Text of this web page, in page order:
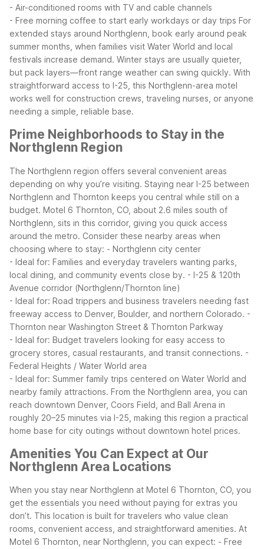
- Air-conditioned rooms with TV and cable channels
- Free morning coffee to start early workdays or day trips For
extended stays around Northglenn, book early around peak
summer months, when families visit Water World and local
festivals increase demand. Winter stays are usually quieter,
but pack layers—front range weather can swing quickly. With
straightforward access to I-25, this Northglenn-area motel
works well for construction crews, traveling nurses, or anyone
needing a simple, reliable base.
Prime Neighborhoods to Stay in the
Northglenn Region
The Northglenn region offers several convenient areas
depending on why you’re visiting. Staying near I-25 between
Northglenn and Thornton keeps you central while still on a
budget. Motel 6 Thornton, CO, about 2.6 miles south of
Northglenn, sits in this corridor, giving you quick access
around the metro. Consider these nearby areas when
choosing where to stay: - Northglenn city center
- Ideal for: Families and everyday travelers wanting parks,
local dining, and community events close by. - I-25 & 120th
Avenue corridor (Northglenn/Thornton line)
- Ideal for: Road trippers and business travelers needing fast
freeway access to Denver, Boulder, and northern Colorado. -
Thornton near Washington Street & Thornton Parkway
- Ideal for: Budget travelers looking for easy access to
grocery stores, casual restaurants, and transit connections. -
Federal Heights / Water World area
- Ideal for: Summer family trips centered on Water World and
nearby family attractions. From the Northglenn area, you can
reach downtown Denver, Coors Field, and Ball Arena in
roughly 20–25 minutes via I-25, making this region a practical
home base for city outings without downtown hotel prices.
Amenities You Can Expect at Our
Northglenn Area Locations
When you stay near Northglenn at Motel 6 Thornton, CO, you
get the essentials you need without paying for extras you
don’t. This location is built for travelers who value clean
rooms, convenient access, and straightforward amenities. At
Motel 6 Thornton, near Northglenn, you can expect: - Free